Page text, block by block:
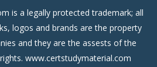
is a legally protected trademark; all
logos and brands are the property
and they are the assests of the
www.certstudymaterial.com